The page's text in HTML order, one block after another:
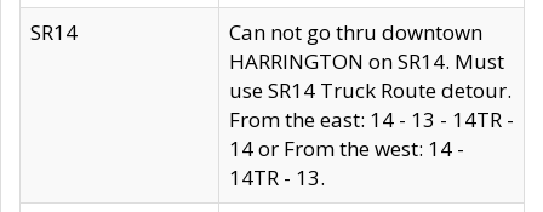
SR14
Can not go thru downtown
HARRINGTON on SR14. Must
use SR14 Truck Route detour.
From the east: 14 - 13 - 14TR -
14 or From the west: 14 -
14TR - 13.